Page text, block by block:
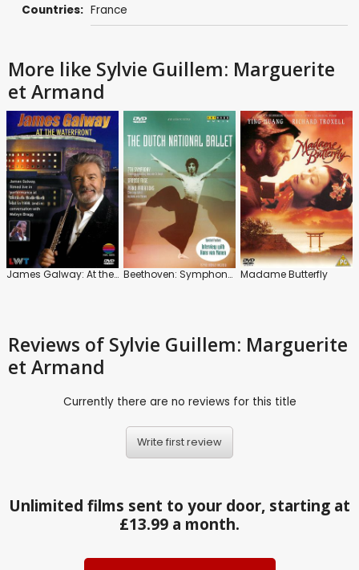
Countries: France
More like Sylvie Guillem: Marguerite
et Armand
James Galway: At the Waterfront Beethoven: Symphony No. 7: Grosse Fuge: Dutch National Ballet Madame Butterfly
Reviews of Sylvie Guillem: Marguerite
et Armand
Currently there are no reviews for this title
Write first review
Unlimited films sent to your door, starting at
£13.99 a month.